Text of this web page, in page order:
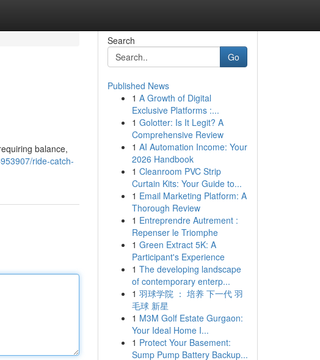
balance,
ride-catch-
Search
Go
Published News
1 A Growth of Digital
Exclusive Platforms :...
1 Golotter: Is It Legit? A
Comprehensive Review
1 AI Automation Income: Your
2026 Handbook
1 Cleanroom PVC Strip
Curtain Kits: Your Guide to...
1 Email Marketing Platform: A
Thorough Review
1 Entreprendre Autrement :
Repenser le Triomphe
1 Green Extract 5K: A
Participant's Experience
1 The developing landscape
of contemporary enterp...
1 羽球学院 ： 培养 下一代 羽
毛球 新星
1 M3M Golf Estate Gurgaon:
Your Ideal Home I...
1 Protect Your Basement:
Sump Pump Battery Backup...